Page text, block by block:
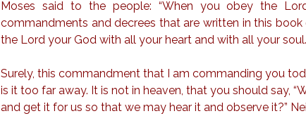
Moses said to the people: “When you obey the
commandments and decrees that are written in this
the Lord your God with all your heart and with all your soul.
Surely, this commandment that I am commanding you
is it too far away. It is not in heaven, that you should say,
and get it for us so that we may hear it and observe it?”